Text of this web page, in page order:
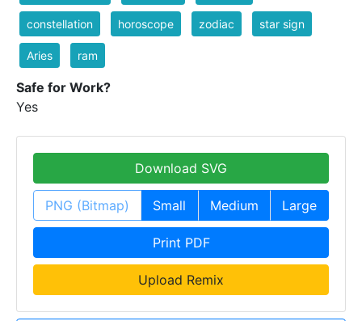
constellation horoscope zodiac star sign
Aries ram
Safe for Work?
Yes
Download SVG
PNG (Bitmap) Small Medium Large
Print PDF
Upload Remix